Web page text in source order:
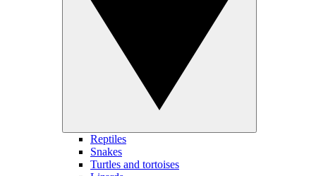
Reptiles
Snakes
Turtles and tortoises